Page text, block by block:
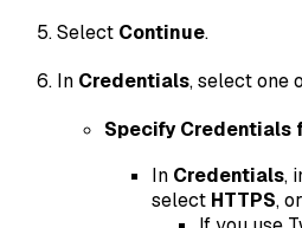
Select Continue.
In Credentials, select one
Specify Credentials
In Credentials,
select HTTPS, or